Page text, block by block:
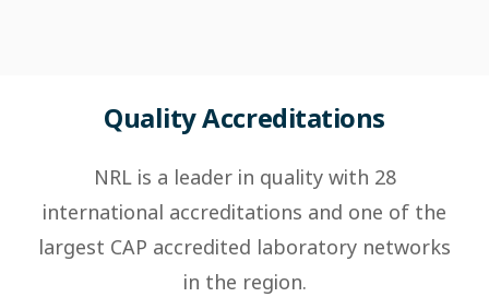
Quality Accreditations
NRL is a leader in quality with 28
international accreditations and one of the
largest CAP accredited laboratory networks
in the region.